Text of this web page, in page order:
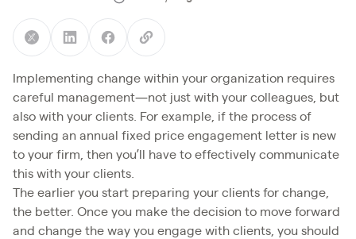
Implementing change within your organization requires
careful management—not just with your colleagues, but
also with your clients. For example, if the process of
sending an annual fixed price engagement letter is new
to your firm, then you’ll have to effectively communicate
this with your clients.
The earlier you start preparing your clients for change,
the better. Once you make the decision to move forward
and change the way you engage with clients, you should